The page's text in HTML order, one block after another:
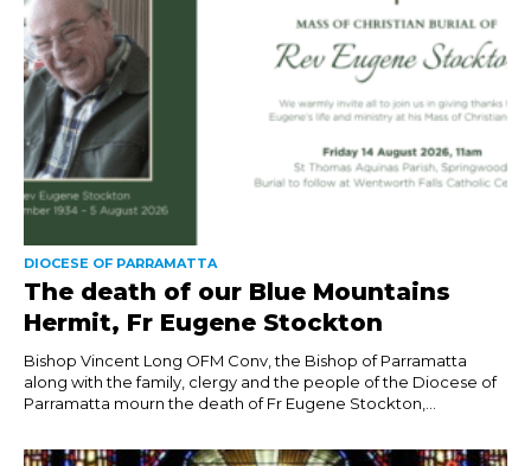
DIOCESE OF PARRAMATTA
The death of our Blue Mountains
Hermit, Fr Eugene Stockton
Bishop Vincent Long OFM Conv, the Bishop of Parramatta
along with the family, clergy and the people of the Diocese of
Parramatta mourn the death of Fr Eugene Stockton,...